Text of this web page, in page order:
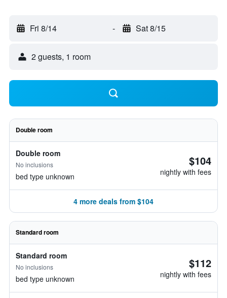
Fri 8/14 - Sat 8/15
2 guests, 1 room
Double room
Double room
No inclusions
bed type unknown
$104
nightly with fees
4 more deals from $104
Standard room
Standard room
No inclusions
bed type unknown
$112
nightly with fees